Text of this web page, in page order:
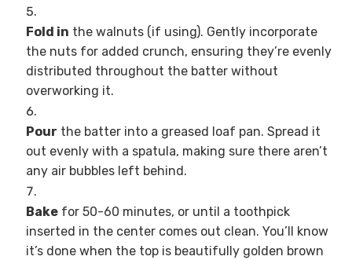
Fold in the walnuts (if using). Gently incorporate
the nuts for added crunch, ensuring they’re evenly
distributed throughout the batter without
overworking it.
Pour the batter into a greased loaf pan. Spread it
out evenly with a spatula, making sure there aren’t
any air bubbles left behind.
Bakefor 50-60 minutes, or until a toothpick
inserted in the center comes out clean. You’ll know
it’s done when the top is beautifully golden brown